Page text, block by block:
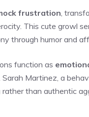
frustration ,
This cute growl
through humor and
function as
Martinez, a
rather than authentic